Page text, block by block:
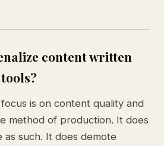
content written
is on content quality and
method of production. It does
as such. It does demote